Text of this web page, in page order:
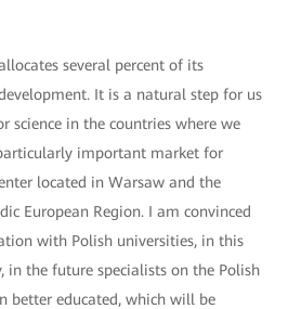
several percent of its
It is a natural step for us
science in the countries where we
important market for
located in Warsaw and the
European Region. I am convinced
with Polish universities, in this
in the future specialists on the Polish
better educated, which will be